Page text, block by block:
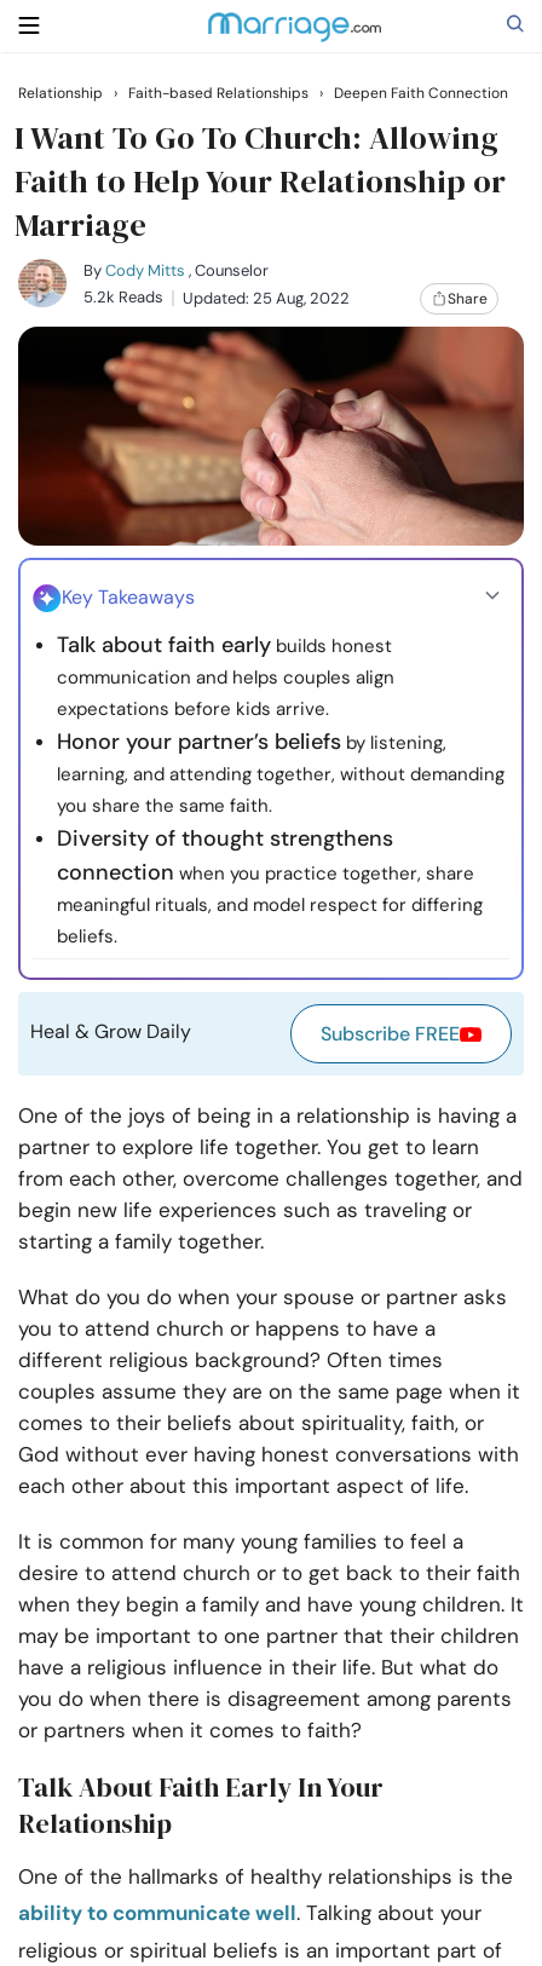
Search
Getting Married
Relationship
Courses
Resources
Community
Find a Therapist
Language EN
About Us Contact Us Write for Us
Advertise with us
© Copyright 2022. All Rights Reserved.
Relationship › Faith-based Relationships › Deepen Faith Connection
I Want To Go To Church: Allowing
Faith to Help Your Relationship or
Marriage
ByCody Mitts , Counselor
5.2k Reads
Updated: 25 Aug, 2022 Share
Key Takeaways
Talk about faith early builds honest
communication and helps couples align
expectations before kids arrive.
Honor your partner’s beliefs by listening,
learning, and attending together, without demanding
you share the same faith.
Diversity of thought strengthens
connection when you practice together, share
meaningful rituals, and model respect for differing
beliefs.
Heal & Grow Daily Subscribe FREE
One of the joys of being in a relationship is having a
partner to explore life together. You get to learn
from each other, overcome challenges together, and
begin new life experiences such as traveling or
starting a family together.
What do you do when your spouse or partner asks
you to attend church or happens to have a
different religious background? Often times
couples assume they are on the same page when it
comes to their beliefs about spirituality, faith, or
God without ever having honest conversations with
each other about this important aspect of life.
It is common for many young families to feel a
desire to attend church or to get back to their faith
when they begin a family and have young children. It
may be important to one partner that their children
have a religious influence in their life. But what do
you do when there is disagreement among parents
or partners when it comes to faith?
Talk About Faith Early In Your
Relationship
One of the hallmarks of healthy relationships is the
ability to communicate well. Talking about your
religious or spiritual beliefs is an important part of